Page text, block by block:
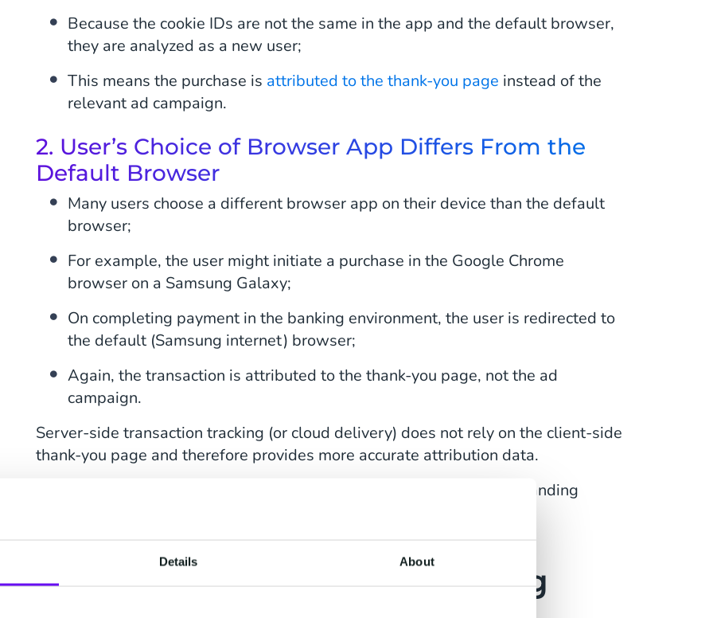
Details About
Because the cookie IDs are not the same in the app and the default browser,
they are analyzed as a new user;
This means the purchase is attributed to the thank-you page instead of the
relevant ad campaign.
2. User’s Choice of Browser App Differs From the
Default Browser
Many users choose a different browser app on their device than the default
browser;
For example, the user might initiate a purchase in the Google Chrome
browser on a Samsung Galaxy;
On completing payment in the banking environment, the user is redirected to
the default (Samsung internet) browser;
Again, the transaction is attributed to the thank-you page, not the ad
campaign.
Server-side transaction tracking (or cloud delivery) does not rely on the client-side
thank-you page and therefore provides more accurate attribution data.
What percentage of your transactions have the thank-you page as a landing
How Does Server-Side Tracking